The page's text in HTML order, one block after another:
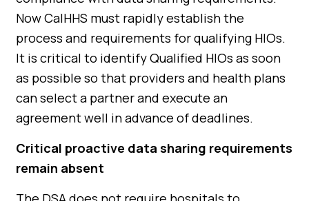
Now CalHHS must rapidly establish the
process and requirements for qualifying HIOs.
It is critical to identify Qualified HIOs as soon
as possible so that providers and health plans
can select a partner and execute an
agreement well in advance of deadlines.
Critical proactive data sharing requirements
remain absent